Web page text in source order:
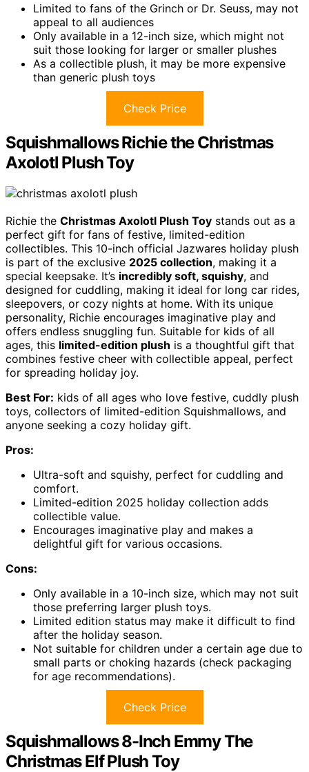
Limited to fans of the Grinch or Dr. Seuss, may not
appeal to all audiences
Only available in a 12-inch size, which might not
suit those looking for larger or smaller plushes
As a collectible plush, it may be more expensive
than generic plush toys
Check Price
Squishmallows Richie the Christmas
Axolotl Plush Toy
Richie the Christmas Axolotl Plush Toy stands out as a
perfect gift for fans of festive, limited-edition
collectibles. This 10-inch official Jazwares holiday plush
is part of the exclusive 2025 collection, making it a
special keepsake. It’s incredibly soft, squishy, and
designed for cuddling, making it ideal for long car rides,
sleepovers, or cozy nights at home. With its unique
personality, Richie encourages imaginative play and
offers endless snuggling fun. Suitable for kids of all
ages, this limited-edition plush is a thoughtful gift that
combines festive cheer with collectible appeal, perfect
for spreading holiday joy.
Best For: kids of all ages who love festive, cuddly plush
toys, collectors of limited-edition Squishmallows, and
anyone seeking a cozy holiday gift.
Pros:
Ultra-soft and squishy, perfect for cuddling and
comfort.
Limited-edition 2025 holiday collection adds
collectible value.
Encourages imaginative play and makes a
delightful gift for various occasions.
Cons:
Only available in a 10-inch size, which may not suit
those preferring larger plush toys.
Limited edition status may make it difficult to find
after the holiday season.
Not suitable for children under a certain age due to
small parts or choking hazards (check packaging
for age recommendations).
Check Price
Squishmallows 8-Inch Emmy The
Christmas Elf Plush Toy